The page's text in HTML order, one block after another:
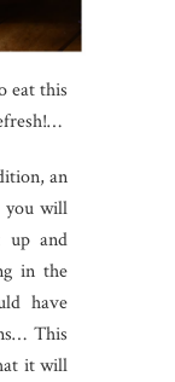
eat this
an
you will
and
in the
have
This
it will